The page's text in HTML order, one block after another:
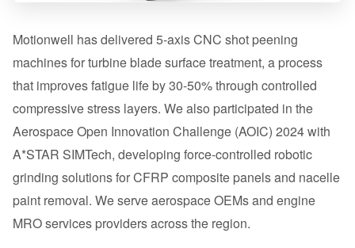
Motionwell has delivered 5-axis CNC shot peening
machines for turbine blade surface treatment, a process
that improves fatigue life by 30-50% through controlled
compressive stress layers. We also participated in the
Aerospace Open Innovation Challenge (AOIC) 2024 with
A*STAR SIMTech, developing force-controlled robotic
grinding solutions for CFRP composite panels and nacelle
paint removal. We serve aerospace OEMs and engine
MRO services providers across the region.